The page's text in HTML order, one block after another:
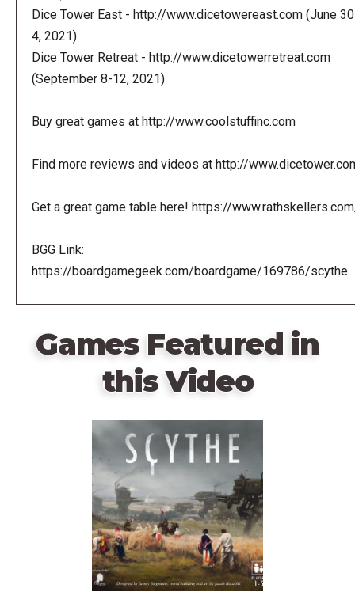
Dice Tower East - http://www.dicetowereast.com (June
4, 2021)
Dice Tower Retreat - http://www.dicetowerretreat.com
(September 8-12, 2021)
Buy great games at http://www.coolstuffinc.com
Find more reviews and videos at http://
Get a great game table here! https://
BGG Link:
https://boardgamegeek.com/boardgame/169786/scythe
Games Featured in
this Video